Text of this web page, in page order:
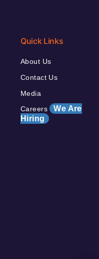
Quick Links
About Us
Contact Us
Media
Careers We Are
Hiring